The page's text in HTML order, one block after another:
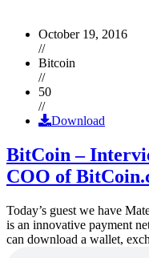
October 19, 2016
//
Bitcoin
//
50
//
Download
BitCoin –
COO of
Today’s guest we have
is an innovative payment
can download a wallet,